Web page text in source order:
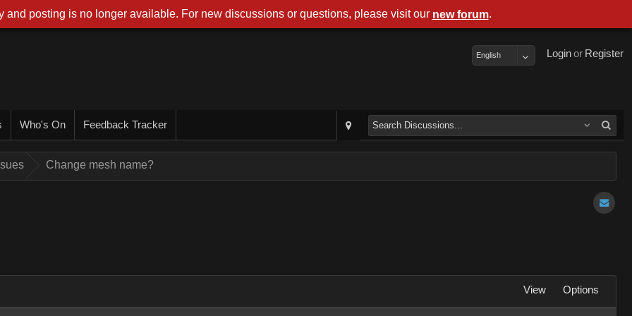
Register
or
Login
English
Who's On Feedback Tracker
Change mesh name?
View Options
and posting is no longer available. For new discussions or questions, please visit our new forum.